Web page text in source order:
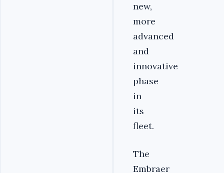
new,
more
advanced
and
innovative
phase
in
its
fleet.
The
Embraer